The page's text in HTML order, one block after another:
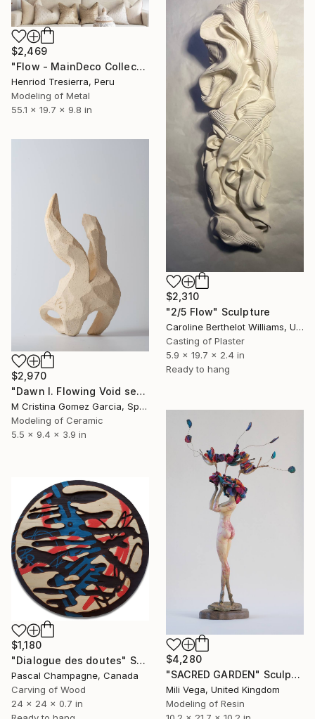
$2,469
"Flow - MainDeco Collection" Sculpture
Henriod Tresierra, Peru
Modeling of Metal
55.1 x 19.7 x 9.8 in
$2,310
"2/5 Flow" Sculpture
Caroline Berthelot Williams, United Kingdom
Casting of Plaster
5.9 x 19.7 x 2.4 in
Ready to hang
$2,970
"Dawn I. Flowing Void series" Sculpture
M Cristina Gomez Garcia, Spain
Modeling of Ceramic
5.5 x 9.4 x 3.9 in
$4,280
"SACRED GARDEN" Sculpture
Mili Vega, United Kingdom
Modeling of Resin
$1,180
"Dialogue des doutes" Sculpture
Pascal Champagne, Canada
Carving of Wood
24 x 24 x 0.7 in